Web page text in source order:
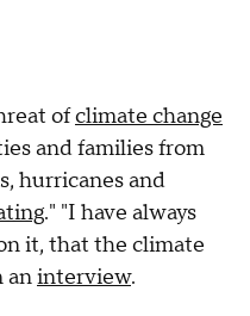
ofclimate change
and families from
hurricanes and
." "I have always
it, that the climate
aninterview.